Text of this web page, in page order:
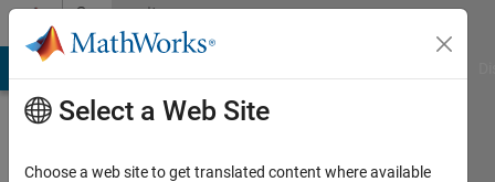
Skip to contentCommunity
Profile
Select a Web Site
Choose a web site to get translated content where available